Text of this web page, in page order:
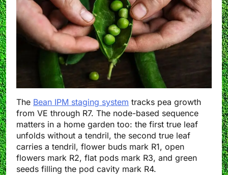
The Bean IPM staging system tracks pea growth
from VE through R7. The node-based sequence
matters in a home garden too: the first true leaf
unfolds without a tendril, the second true leaf
carries a tendril, flower buds mark R1, open
flowers mark R2, flat pods mark R3, and green
seeds filling the pod cavity mark R4.